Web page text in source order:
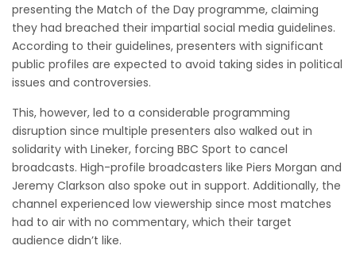
presenting the Match of the Day programme, claiming
they had breached their impartial social media guidelines.
According to their guidelines, presenters with significant
public profiles are expected to avoid taking sides in political
issues and controversies.
This, however, led to a considerable programming
disruption since multiple presenters also walked out in
solidarity with Lineker, forcing BBC Sport to cancel
broadcasts. High-profile broadcasters like Piers Morgan and
Jeremy Clarkson also spoke out in support. Additionally, the
channel experienced low viewership since most matches
had to air with no commentary, which their target
audience didn’t like.